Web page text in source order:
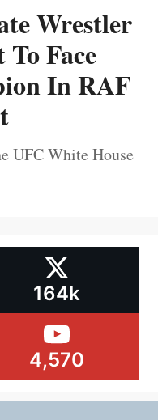
Wrestler
Face
In RAF
UFC White House
164k
4,570